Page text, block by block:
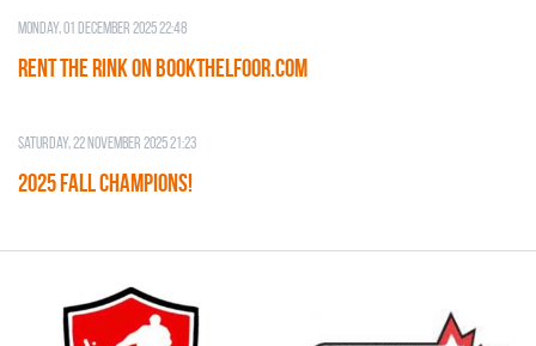
Monday, 01 December 2025 22:48
RENT THE RINK on BOOKTHELFOOR.COM
Saturday, 22 November 2025 21:23
2025 FALL CHAMPIONS!